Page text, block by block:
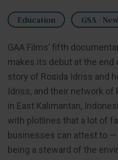
Education GSA -
GAA Films’ fifth
makes its debut at the end
story of Rosida Idriss and
Idriss, and their network
in East Kalimantan,
with plotlines that a lot of
businesses can attest to —
being a steward of the